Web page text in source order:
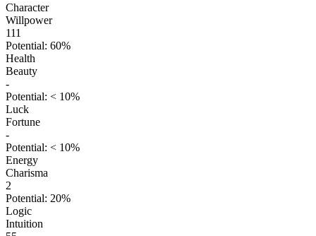
Character
Willpower
111
Potential: 60%
Health
Beauty
-
Potential: < 10%
Luck
Fortune
-
Potential: < 10%
Energy
Charisma
2
Potential: 20%
Logic
Intuition